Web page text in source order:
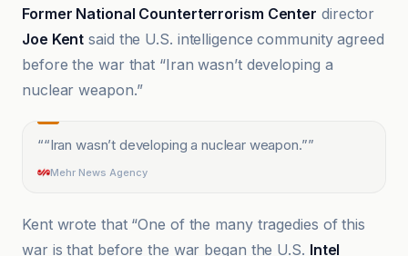
Former National Counterterrorism Center director
Joe Kent said the U.S. intelligence community agreed
before the war that “Iran wasn’t developing a
nuclear weapon.”
““Iran wasn’t developing a nuclear weapon.””
Mehr News Agency
Kent wrote that “One of the many tragedies of this
war is that before the war began the U.S. Intel